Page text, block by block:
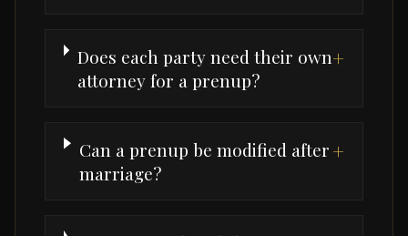
Does each party need their own
attorney for a prenup?
+
Can a prenup be modified after
marriage?
+